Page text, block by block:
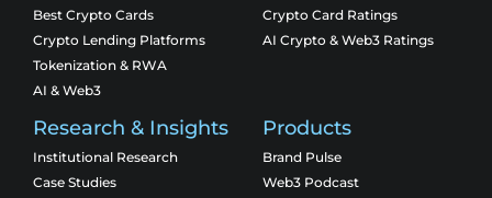
Best Crypto Cards
Crypto Lending Platforms
Tokenization & RWA
AI & Web3
Crypto Card Ratings
AI Crypto & Web3 Ratings
Research & Insights
Institutional Research
Case Studies
Products
Brand Pulse
Web3 Podcast